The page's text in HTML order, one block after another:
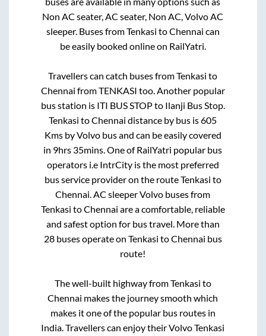
Non AC seater, AC seater, Non AC, Volvo AC
sleeper. Buses fromTenkasi toChennai can
be easily booked online on RailYatri.
Travellers can catch buses fromTenkasi to
Chennai fromTENKASI too. Another popular
bus station is ITI BUS STOPto Ilanji Bus Stop.
Tenkasi toChennai distance by bus is605
Kms by Volvo bus and can be easily covered
in 9hrs 35mins. One of RailYatri popular bus
operators i.e IntrCity is the most preferred
bus service provider on the routeTenkasi to
Chennai. AC sleeper Volvo buses from
Tenkasi toChennai are a comfortable, reliable
and safest option for bus travel. More than
28buses operate on Tenkasi toChennai bus
route!
The well-built highway fromTenkasi to
Chennai makes the journey smooth which
makes it one of the popular bus routes in
India. Travellers can enjoy their VolvoTenkasi